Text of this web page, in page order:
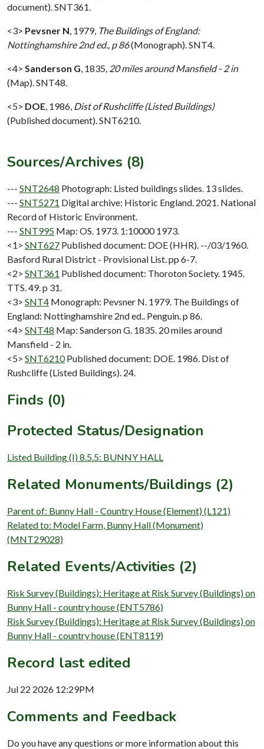
document). SNT361.
<3> Pevsner N 1979, The Buildings of England:
Nottinghamshire 2nd ed., p 86(Monograph). SNT4.
<4> Sanderson G 1835, 20 miles around Mansfield - 2 in
(Map). SNT48.
<5> DOE 1986, Dist of Rushcliffe (Listed Buildings)
(Published document). SNT6210.
Sources/Archives (8)
--- SNT2648 Photograph: Listed buildings slides. 13 slides.
--- SNT5271 Digital archive: Historic England. 2021. National
Record of Historic Environment.
--- SNT995 Map: OS. 1973. 1:10000 1973.
<1> SNT627 Published document: DOE (HHR). --/03/1960.
Basford Rural District - Provisional List. pp 6-7.
<2> SNT361 Published document: Thoroton Society. 1945.
TTS. 49. p 31.
<3> SNT4 Monograph: Pevsner N. 1979. The Buildings of
England: Nottinghamshire 2nd ed.. Penguin. p 86.
<4> SNT48 Map: Sanderson G. 1835. 20 miles around
Mansfield - 2 in.
<5> SNT6210 Published document: DOE. 1986. Dist of
Rushcliffe (Listed Buildings). 24.
Finds (0)
Protected Status/Designation
Listed Building (I) 8.5.5: BUNNY HALL
Related Monuments/Buildings (2)
Parent of: Bunny Hall - Country House (Element) (L121)
Related to: Model Farm, Bunny Hall (Monument)
(MNT29028)
Related Events/Activities (2)
Risk Survey (Buildings): Heritage at Risk Survey (Buildings) on
Bunny Hall - country house (ENT5786)
Risk Survey (Buildings): Heritage at Risk Survey (Buildings) on
Bunny Hall - country house (ENT8119)
Record last edited
Jul 22 2026 12:29PM
Comments and Feedback
Do you have any questions or more information about this